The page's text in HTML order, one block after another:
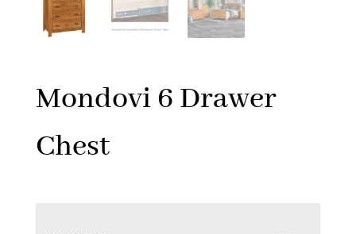
Mondovi 6 Drawer
Chest